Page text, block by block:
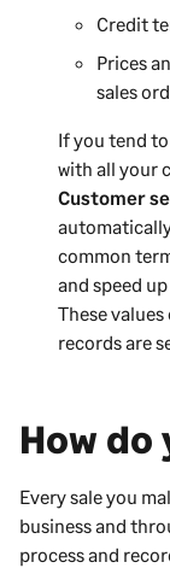
Credit
Prices
sales
If you tend
with all your
Customer
common
and speed
These
records are
How do
Every sale you
business and
process and